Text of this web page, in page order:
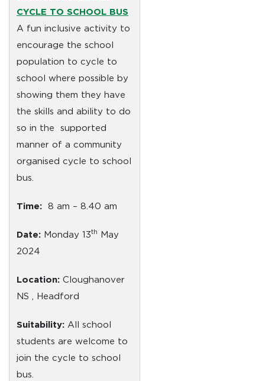
CYCLE TO SCHOOL BUS
A fun inclusive activity to
encourage the school
population to cycle to
school where possible by
showing them they have
the skills and ability to do
so in the supported
manner of a community
organised cycle to school
bus.
Time: 8 am – 8.40 am
Date: Monday 13th May
2024
Location: Cloughanover
NS , Headford
Suitability: All school
students are welcome to
join the cycle to school
bus.